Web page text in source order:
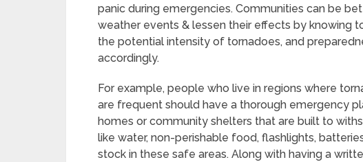
panic during emergencies. Communities can be
weather events & lessen their effects by knowing
the potential intensity of tornadoes, and
accordingly.
For example, people who live in regions where
are frequent should have a thorough emergency
homes or community shelters that are built to
like water, non-perishable food, flashlights,
stock in these safe areas. Along with having a